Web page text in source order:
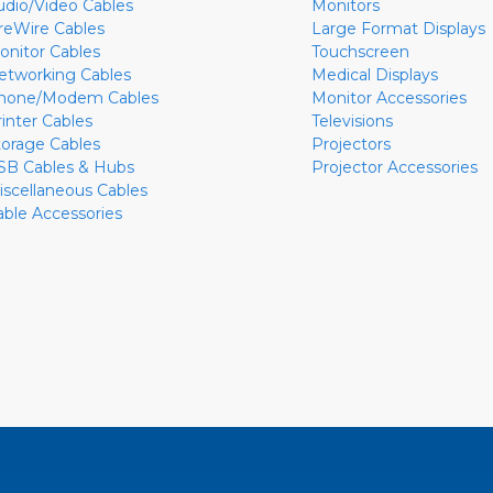
Video Cables
Cables
Cables
Cables
Modem Cables
Cables
Cables
Cables & Hubs
Cables
Accessories
Monitors
Large Format Displays
Touchscreen
Medical Displays
Monitor Accessories
Televisions
Projectors
Projector Accessories